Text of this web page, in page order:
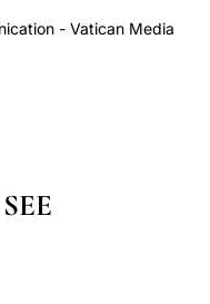
- Vatican Media